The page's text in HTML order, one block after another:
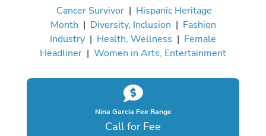
Cancer Survivor | Hispanic Heritage
Month | Diversity, Inclusion | Fashion
Industry | Health, Wellness | Female
Headliner | Women in Arts, Entertainment
Nina Garcia Fee Range
Call for Fee